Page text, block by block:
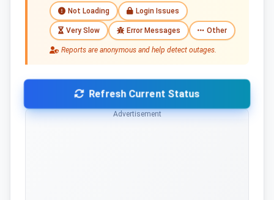
Not Loading Login Issues
Very Slow Error Messages Other
Reports are anonymous and help detect outages.
Refresh Current Status
Advertisement